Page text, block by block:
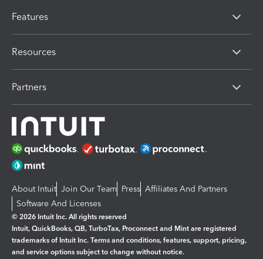
Features
Resources
Partners
About Intuit Join Our Team Press Affiliates And Partners
Software And Licenses
© 2026 Intuit Inc. All rights reserved
Intuit, QuickBooks, QB, TurboTax, Proconnect and Mint are registered
trademarks of Intuit Inc. Terms and conditions, features, support, pricing,
and service options subject to change without notice.